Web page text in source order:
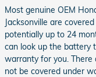
Most genuine OEM
Jacksonville are
potentially up to 24
can look up the battery
warranty for you.
not be covered under